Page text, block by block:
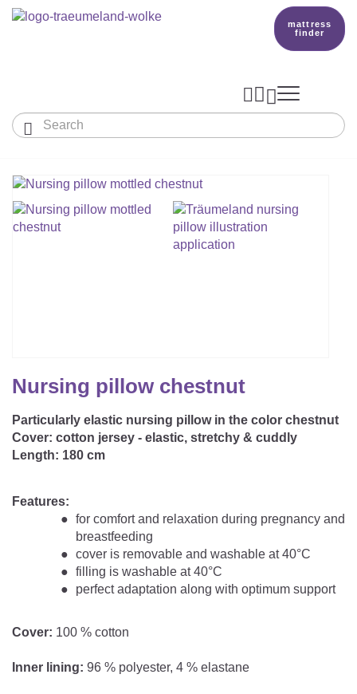
mattress
finder
 
MATTRESSES & ACCESSORIES
Small Mattress - For Co-Sleeper And More
Protective Mattress Covers
Slatted Bed Frame
Summer Sleeping Bag
Romper Bag
Swaddle Sleeping Bag
Baby Blanket
Play Mat
NURSING PILLOW & NURSING COVER
CHANGING MATS
Bedding
Fitted Sheets
Snake Bed Bumper
HEALTHY MOTOR DEVELOPMENT SUPPORT
Cuddly Nest
Lateral Support
ACCESSORIES
GIFT SETS & PROMOTIONS
Adults
MATTRESSES
PRODUCTION



Nursing pillow chestnut
Particularly elastic nursing pillow in the color chestnut
Cover: cotton jersey - elastic, stretchy & cuddly
Length: 180 cm
Features:
for comfort and relaxation during pregnancy and
breastfeeding
cover is removable and washable at 40°C
filling is washable at 40°C
perfect adaptation along with optimum support
Cover: 100 % cotton
Inner lining: 96 % polyester, 4 % elastane